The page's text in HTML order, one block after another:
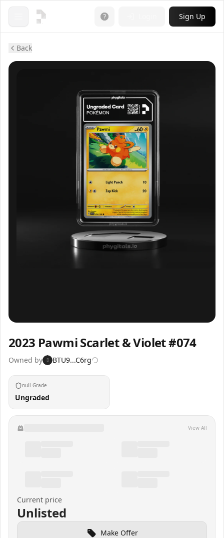
Open menu Sign Up
Back
2023 Pawmi Scarlet & Violet #074
Owned by B BTU9...C6rg
null Grade
Ungraded
View All
Current price
Unlisted
Make Offer